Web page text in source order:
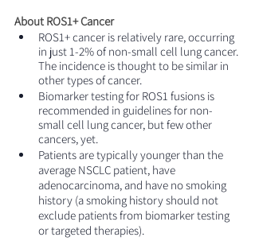
About ROS1+ Cancer
ROS1+ cancer is relatively rare, occurring
in just 1-2% of non-small cell lung cancer.
The incidence is thought to be similar in
other types of cancer.
Biomarker testing for ROS1 fusions is
recommended in guidelines for non-
small cell lung cancer, but few other
cancers, yet.
Patients are typically younger than the
average NSCLC patient, have
adenocarcinoma, and have no smoking
history (a smoking history should not
exclude patients from biomarker testing
or targeted therapies).